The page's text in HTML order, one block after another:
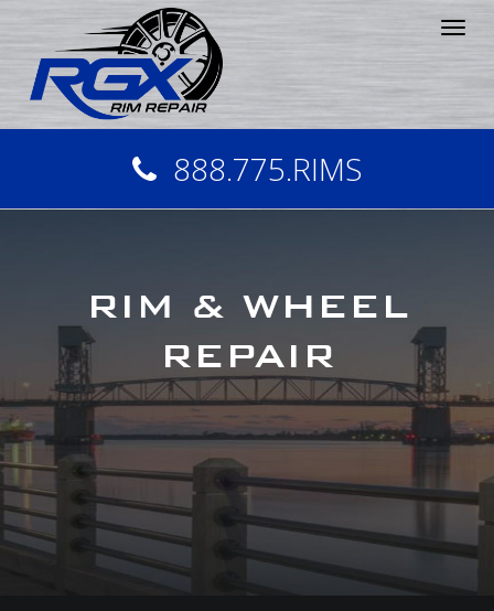
888.775.RIMS
RIM & WHEEL
REPAIR